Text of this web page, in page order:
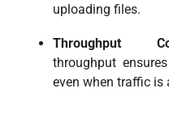
uploading files.
Throughput
throughput
even when traffic is